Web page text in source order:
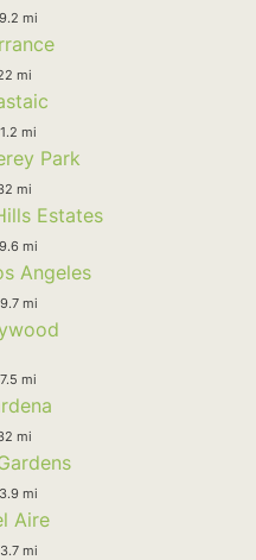
mi
mi
mi
Park
mi
Estates
mi
Angeles
mi
mi
mi
mi
Aire
mi